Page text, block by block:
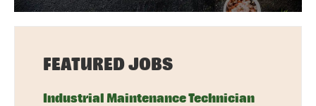
FEATURED JOBS
Industrial Maintenance Technician